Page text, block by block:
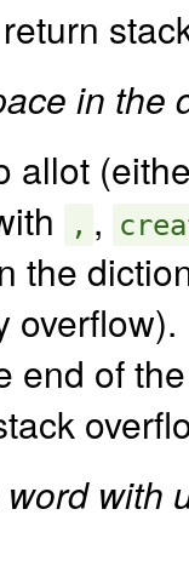
in the
allot
, ,
the
end of
with